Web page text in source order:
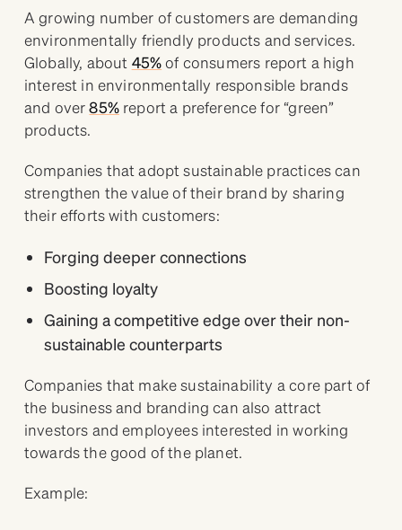
A growing number of customers are demanding
environmentally friendly products and services.
Globally, about 45%of consumers report a high
interest in environmentally responsible brands
and over85%report a preference for “green”
products.
Companies that adopt sustainable practices can
strengthen the value of their brand by sharing
their efforts with customers:
Forging deeper connections
Boosting loyalty
Gaining a competitive edge over their non-
sustainable counterparts
Companies that make sustainability a core part of
the business and branding can also attract
investors and employees interested in working
towards the good of the planet.
Example: